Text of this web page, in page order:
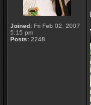
Joined: Fri Feb 02, 2007
5:15 pm
Posts: 2248